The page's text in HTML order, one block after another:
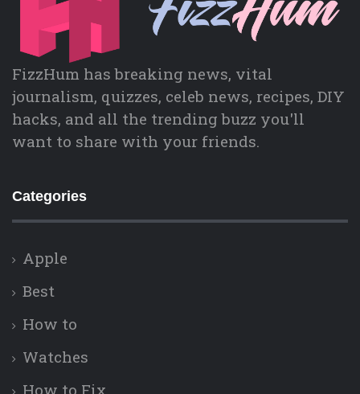
FizzHum has breaking news, vital
journalism, quizzes, celeb news, recipes, DIY
hacks, and all the trending buzz you'll
want to share with your friends.
Categories
Apple
Best
How to
Watches
How to Fix